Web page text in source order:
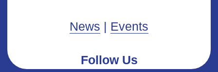
News | Events
Follow Us